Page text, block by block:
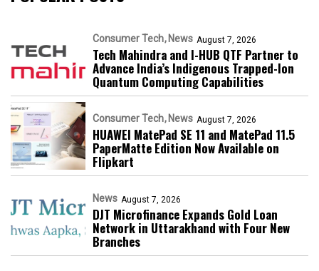
Consumer Tech News August 7, 2026
Tech Mahindra and I-HUB QTF Partner to
Advance India’s Indigenous Trapped-Ion
Quantum Computing Capabilities
Consumer Tech News August 7, 2026
HUAWEI MatePad SE 11 and MatePad 11.5
PaperMatte Edition Now Available on
Flipkart
News August 7, 2026
DJT Microfinance Expands Gold Loan
Network in Uttarakhand with Four New
Branches